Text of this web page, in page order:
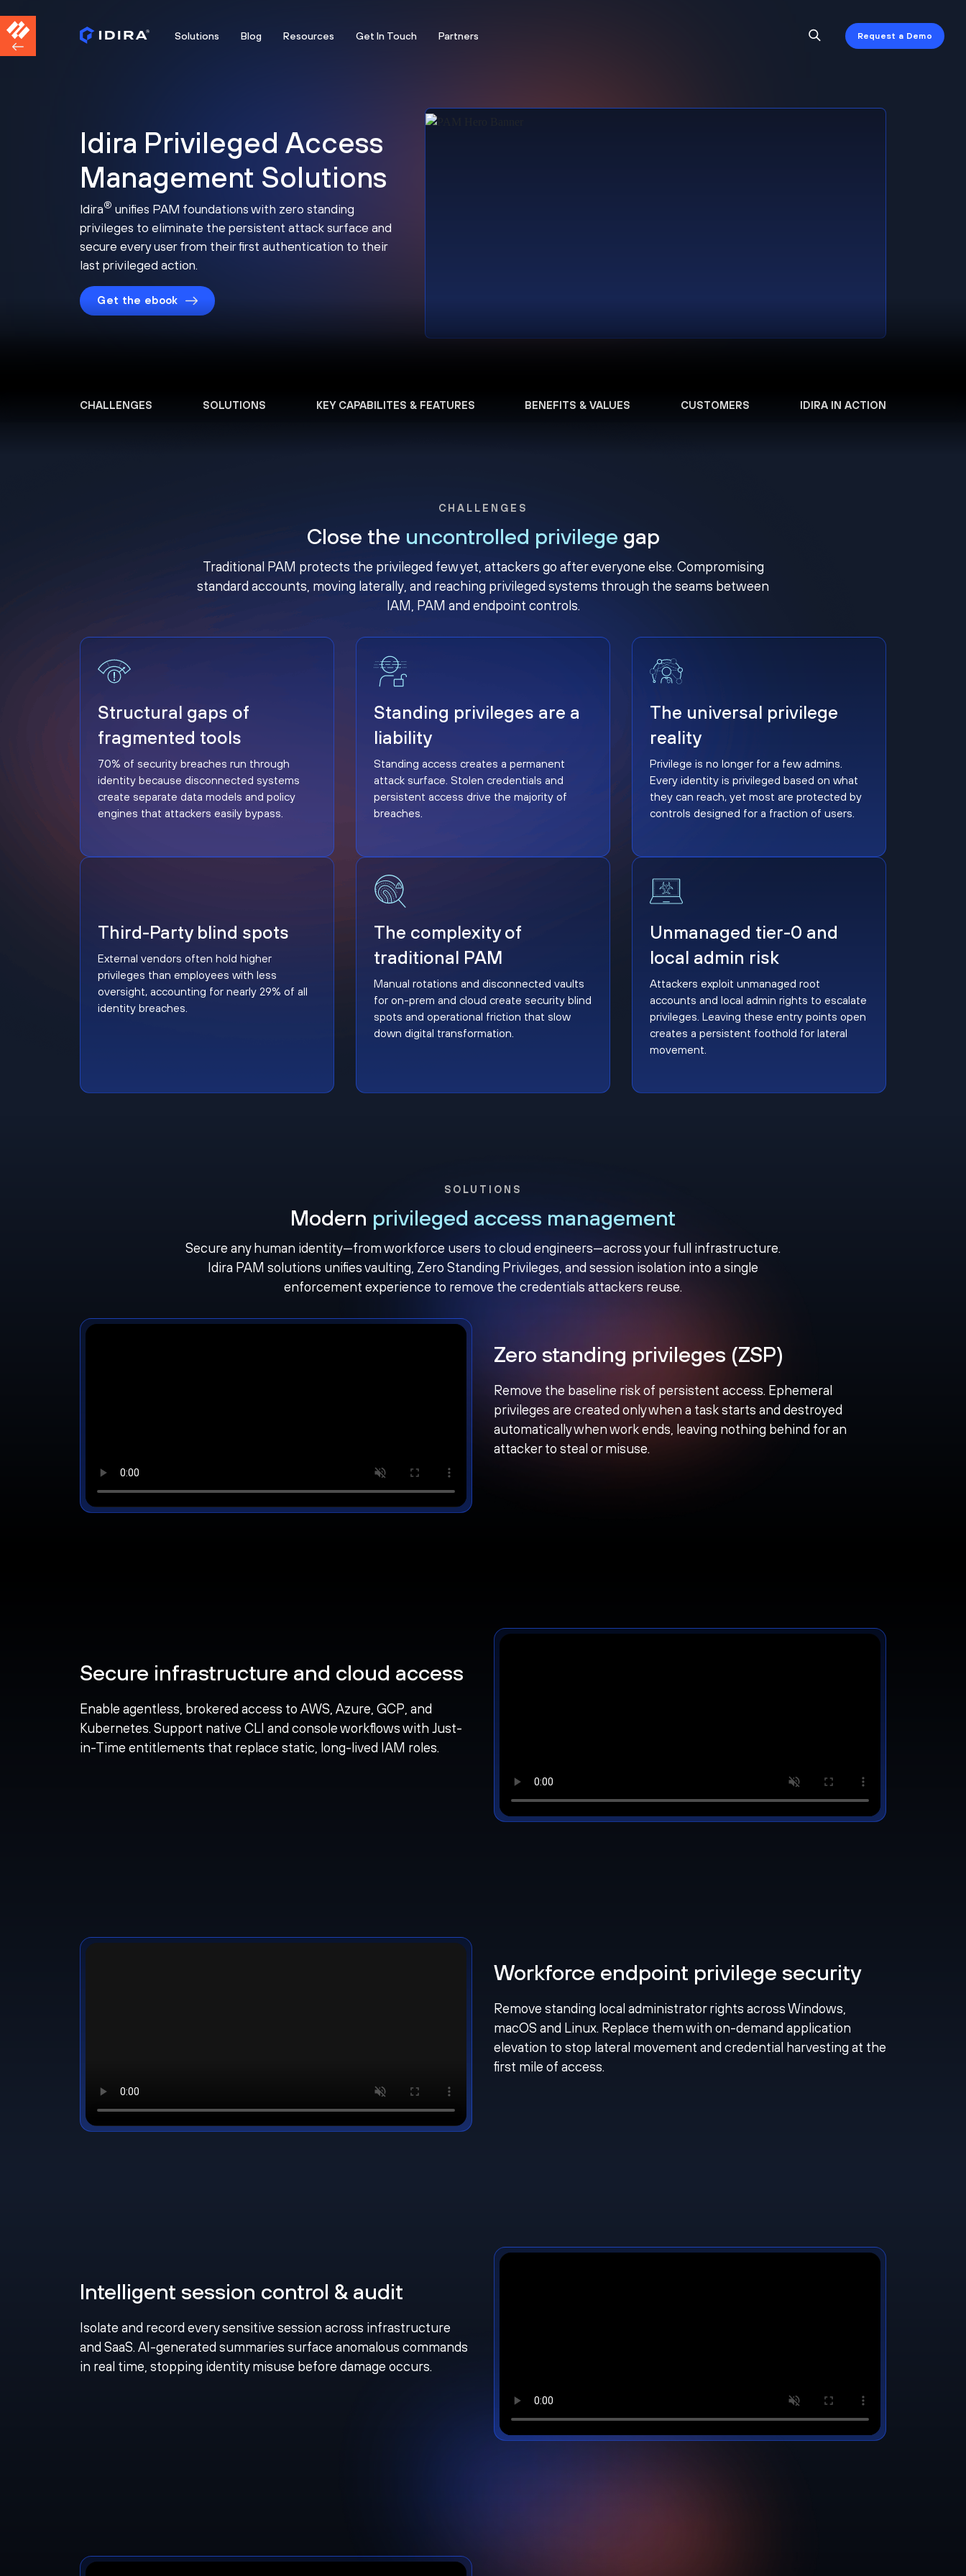
Solutions Blog Resources Get In Touch Partners Request a Demo
Idira Privileged Access
Management Solutions
Idira® unifies PAM foundations with zero standing
privileges to eliminate the persistent attack surface and
secure every user from their first authentication to their
last privileged action.
Get the ebook
CHALLENGES SOLUTIONS KEY CAPABILITES & FEATURES BENEFITS & VALUES CUSTOMERS IDIRA IN ACTION
CHALLENGES
Close the uncontrolled privilege gap
Traditional PAM protects the privileged few yet, attackers go after everyone else. Compromising
standard accounts, moving laterally, and reaching privileged systems through the seams between
IAM, PAM and endpoint controls.
Structural gaps of fragmented tools
Structural gaps of
fragmented tools
70% of security breaches run through
identity because disconnected systems
create separate data models and policy
engines that attackers easily bypass.
Standing privileges are a liability
Standing privileges are a
liability
Standing access creates a permanent
attack surface. Stolen credentials and
persistent access drive the majority of
breaches.
The universal privilege reality
The universal privilege
reality
Privilege is no longer for a few admins.
Every identity is privileged based on what
they can reach, yet most are protected by
controls designed for a fraction of users.
Third-Party blind spots
External vendors often hold higher
privileges than employees with less
oversight, accounting for nearly 29% of all
identity breaches.
The complexity of traditional PAM
The complexity of
traditional PAM
Manual rotations and disconnected vaults
for on-prem and cloud create security blind
spots and operational friction that slow
down digital transformation.
Unmanaged tier-0 and local admin risk
Unmanaged tier-0 and
local admin risk
Attackers exploit unmanaged root
accounts and local admin rights to escalate
privileges. Leaving these entry points open
creates a persistent foothold for lateral
movement.
SOLUTIONS
Modern privileged access management
Secure any human identity—from workforce users to cloud engineers—across your full infrastructure.
Idira PAM solutions unifies vaulting, Zero Standing Privileges, and session isolation into a single
enforcement experience to remove the credentials attackers reuse.
Zero standing privileges (ZSP)
Remove the baseline risk of persistent access. Ephemeral
privileges are created only when a task starts and destroyed
automatically when work ends, leaving nothing behind for an
attacker to steal or misuse.
Secure infrastructure and cloud access
Enable agentless, brokered access to AWS, Azure, GCP, and
Kubernetes. Support native CLI and console workflows with Just-
in-Time entitlements that replace static, long-lived IAM roles.
Workforce endpoint privilege security
Remove standing local administrator rights across Windows,
macOS and Linux. Replace them with on-demand application
elevation to stop lateral movement and credential harvesting at the
first mile of access.
Intelligent session control & audit
Isolate and record every sensitive session across infrastructure
and SaaS. AI-generated summaries surface anomalous commands
in real time, stopping identity misuse before damage occurs.